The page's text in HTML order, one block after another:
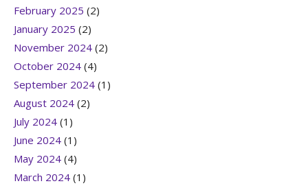
February 2025 (2)
January 2025 (2)
November 2024 (2)
October 2024 (4)
September 2024 (1)
August 2024 (2)
July 2024 (1)
June 2024 (1)
May 2024 (4)
March 2024 (1)